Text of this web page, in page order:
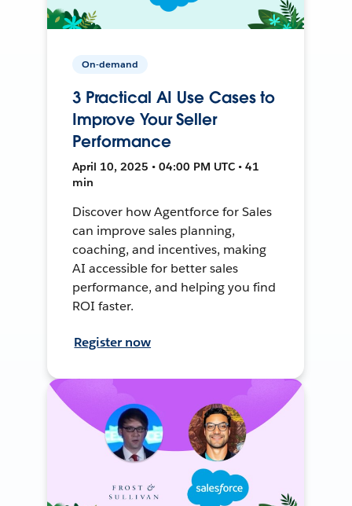
On-demand
3 Practical AI Use Cases to
Improve Your Seller
Performance
April 10, 2025 • 04:00 PM UTC • 41
min
Discover how Agentforce for Sales
can improve sales planning,
coaching, and incentives, making
AI accessible for better sales
performance, and helping you find
ROI faster.
Register now